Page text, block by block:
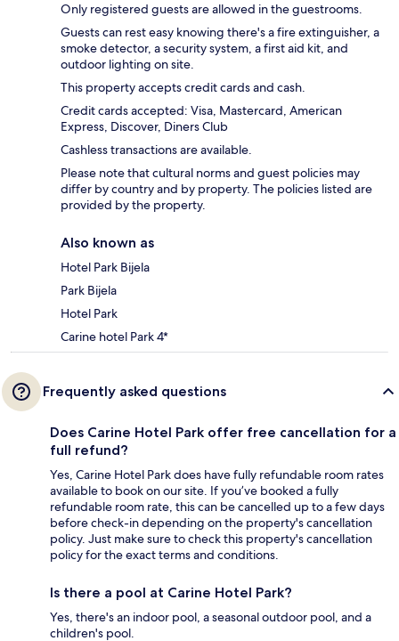
Only registered guests are allowed in the guestrooms.
Guests can rest easy knowing there's a fire extinguisher, a
smoke detector, a security system, a first aid kit, and
outdoor lighting on site.
This property accepts credit cards and cash.
Credit cards accepted: Visa, Mastercard, American
Express, Discover, Diners Club
Cashless transactions are available.
Please note that cultural norms and guest policies may
differ by country and by property. The policies listed are
provided by the property.
Also known as
Hotel Park Bijela
Park Bijela
Hotel Park
Carine hotel Park 4*
Frequently asked questions
Does Carine Hotel Park offer free cancellation for a
full refund?
Yes, Carine Hotel Park does have fully refundable room rates
available to book on our site. If you’ve booked a fully
refundable room rate, this can be cancelled up to a few days
before check-in depending on the property's cancellation
policy. Just make sure to check this property's cancellation
policy for the exact terms and conditions.
Is there a pool at Carine Hotel Park?
Yes, there's an indoor pool, a seasonal outdoor pool, and a
children's pool.